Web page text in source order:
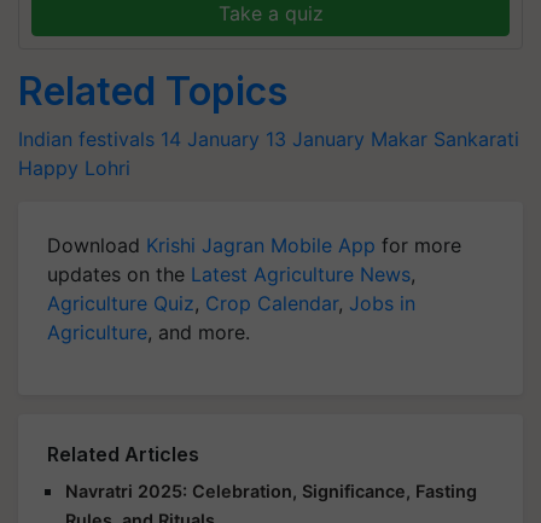
Take a quiz
Related Topics
Indian festivals 14 January 13 January Makar Sankarati
Happy Lohri
Download Krishi Jagran Mobile App for more
updates on the Latest Agriculture News,
Agriculture Quiz, Crop Calendar, Jobs in
Agriculture, and more.
Related Articles
Navratri 2025: Celebration, Significance, Fasting